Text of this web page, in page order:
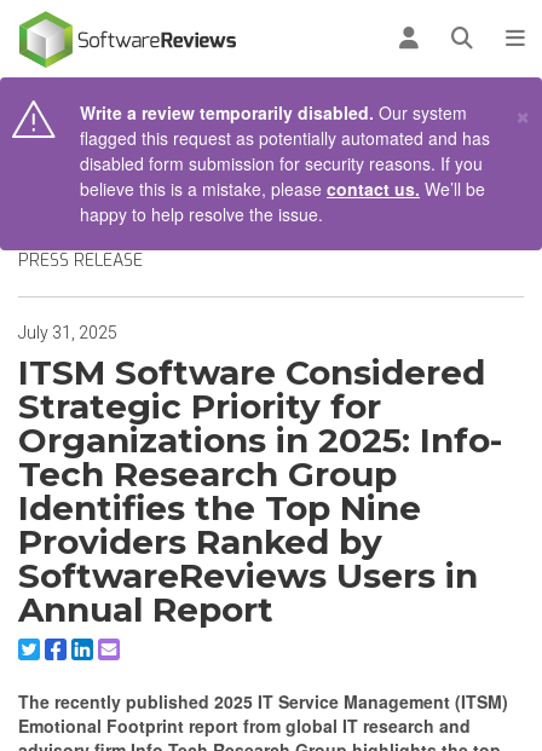
Log inOpen
Write a review temporarily disabled. Our system
flagged this request as potentially automated and has
disabled form submission for security reasons. If you
believe this is a mistake, please contact us. We’ll be
happy to help resolve the issue.
×
PRESS RELEASE
July 31, 2025
ITSM Software Considered
Strategic Priority for
Organizations in 2025: Info-
Tech Research Group
Identifies the Top Nine
Providers Ranked by
SoftwareReviews Users in
Annual Report
Share to X/Twitter
Share to Facebook
Share to Linkedin
Share to Email
The recently published 2025 IT Service Management (ITSM)
Emotional Footprint report from global IT research and